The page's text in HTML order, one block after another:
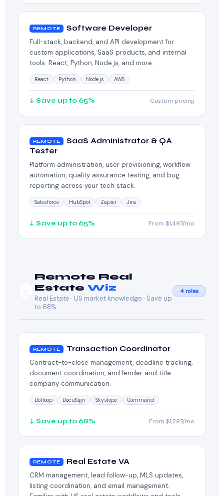
REMOTE Software Developer
Full-stack, backend, and API development for
custom applications, SaaS products, and internal
tools. React, Python, Node.js, and more.
React Python Node.js AWS
↓ Save up to 65% Custom pricing
REMOTE
SaaS Administrator & QA
Tester
Platform administration, user provisioning, workflow
automation, quality assurance testing, and bug
reporting across your tech stack.
Salesforce HubSpot Zapier Jira
↓ Save up to 65% From $1,497/mo
Remote Real
Estate Wiz
Real Estate · US market knowledge · Save up
to 68%
4 roles
REMOTE Transaction Coordinator
Contract-to-close management, deadline tracking,
document coordination, and lender and title
company communication.
Dotloop DocuSign Skyslope Command
↓ Save up to 68% From $1,297/mo
REMOTE Real Estate VA
CRM management, lead follow-up, MLS updates,
listing coordination, and email management.